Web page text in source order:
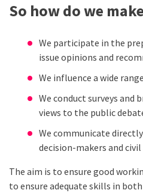
So how do we
We participate in the
issue opinions and
We influence a wide
We conduct surveys and
views to the public
We communicate
decision-makers and civil
The aim is to ensure good
to ensure adequate skills in